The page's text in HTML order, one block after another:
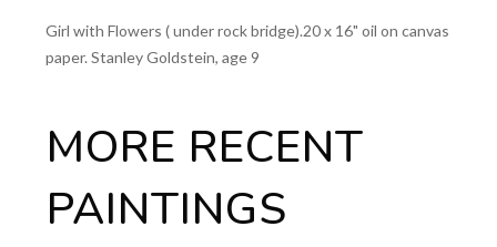
Girl with Flowers ( under rock bridge).20 x 16" oil on canvas
paper. Stanley Goldstein, age 9
MORE RECENT
PAINTINGS